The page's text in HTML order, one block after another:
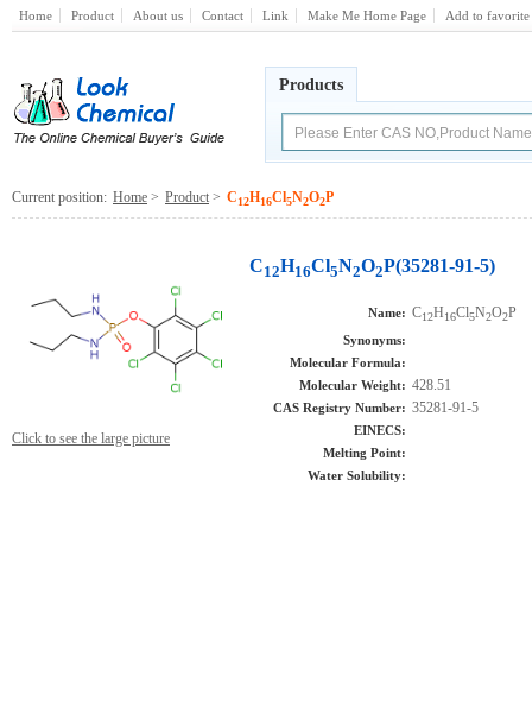
Home Product About us Contact Link Make Me Home Page Add to favorite
Products
Current position: Home > Product > C12H16Cl5N2O2P
Click to see the large picture
C12H16Cl5N2O2P(35281-91-5)
Name: C12H16Cl5N2O2P
Synonyms:
Molecular Formula:
Molecular Weight: 428.51
CAS Registry Number: 35281-91-5
EINECS:
Melting Point:
Water Solubility: